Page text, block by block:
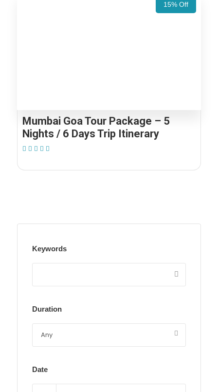
15% Off
Mumbai Goa Tour Package – 5
Nights / 6 Days Trip Itinerary
Keywords
Duration
Date